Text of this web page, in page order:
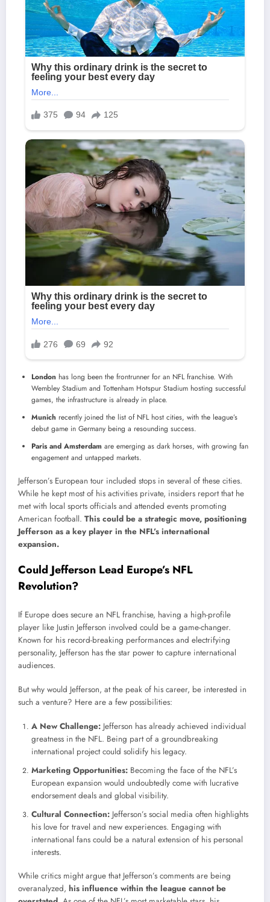
London has long been the frontrunner for an NFL franchise. With
Wembley Stadium and Tottenham Hotspur Stadium hosting successful
games, the infrastructure is already in place.
Munich recently joined the list of NFL host cities, with the league’s
debut game in Germany being a resounding success.
Paris and Amsterdam are emerging as dark horses, with growing fan
engagement and untapped markets.
Jefferson’s European tour included stops in several of these cities.
While he kept most of his activities private, insiders report that he
met with local sports officials and attended events promoting
American football. This could be a strategic move, positioning
Jefferson as a key player in the NFL’s international
expansion.
Could Jefferson Lead Europe’s NFL
Revolution?
If Europe does secure an NFL franchise, having a high-profile
player like Justin Jefferson involved could be a game-changer.
Known for his record-breaking performances and electrifying
personality, Jefferson has the star power to capture international
audiences.
But why would Jefferson, at the peak of his career, be interested in
such a venture? Here are a few possibilities:
A New Challenge: Jefferson has already achieved individual
greatness in the NFL. Being part of a groundbreaking
international project could solidify his legacy.
Marketing Opportunities: Becoming the face of the NFL’s
European expansion would undoubtedly come with lucrative
endorsement deals and global visibility.
Cultural Connection: Jefferson’s social media often highlights
his love for travel and new experiences. Engaging with
international fans could be a natural extension of his personal
interests.
While critics might argue that Jefferson’s comments are being
overanalyzed, his influence within the league cannot be